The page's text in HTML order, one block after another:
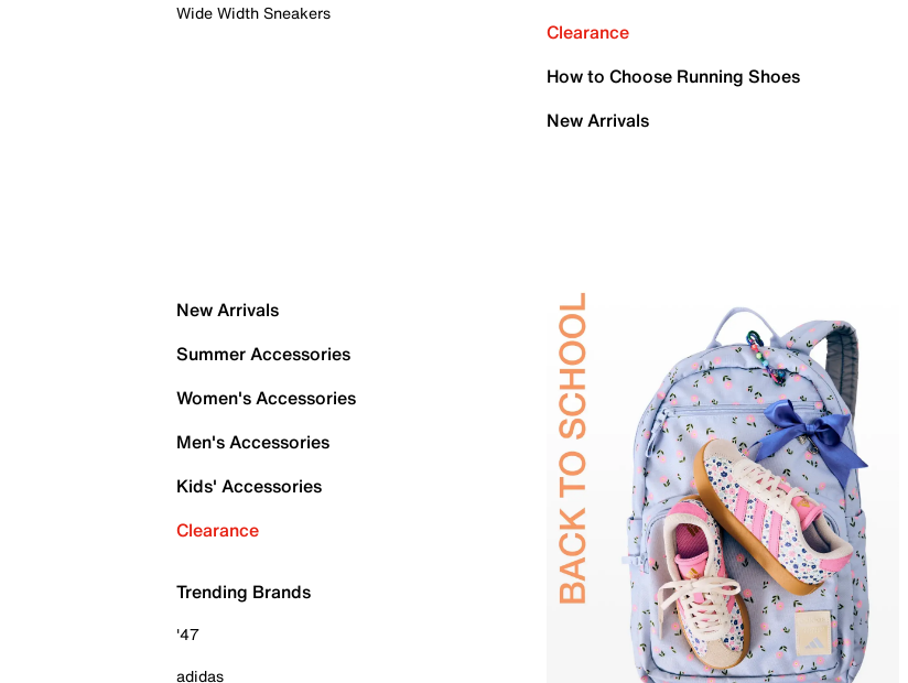
Wide Width Sneakers
Clearance
How to Choose Running Shoes
New Arrivals
New Arrivals
Summer Accessories
Women's Accessories
Men's Accessories
Kids' Accessories
Clearance
Trending Brands
'47
adidas